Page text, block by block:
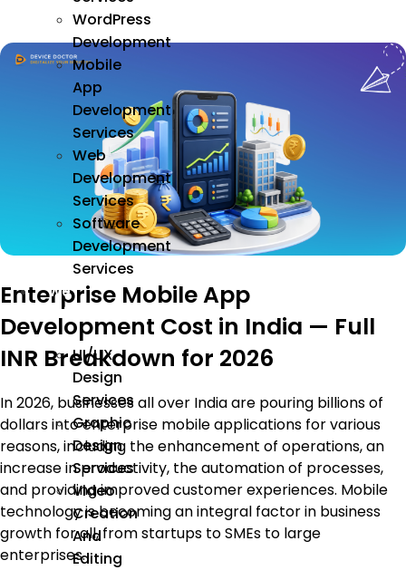
WordPress
Development
Mobile
App
Development
Services
Web
Development
Services
Software
Development
Services
We
Design
UI/UX
Design
Services
Graphic
Design
Services
Video
Creation
And
Editing
Enterprise Mobile App
Development Cost in India — Full
INR Breakdown for 2026
In 2026, businesses all over India are pouring billions of
dollars into enterprise mobile applications for various
reasons, including the enhancement of operations, an
increase in productivity, the automation of processes,
and providing improved customer experiences. Mobile
technology is becoming an integral factor in business
growth for all, from startups to SMEs to large
enterprises.